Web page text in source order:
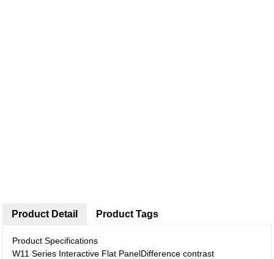
Product Detail
Product Specifications
W11 Series Interactive Flat PanelDifference contrast
Product Tags